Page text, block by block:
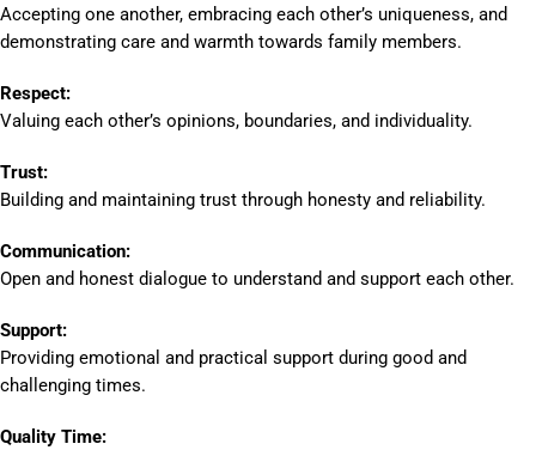
Accepting one another, embracing each other’s uniqueness, and
demonstrating care and warmth towards family members.
Respect:
Valuing each other’s opinions, boundaries, and individuality.
Trust:
Building and maintaining trust through honesty and reliability.
Communication:
Open and honest dialogue to understand and support each other.
Support:
Providing emotional and practical support during good and
challenging times.
Quality Time: